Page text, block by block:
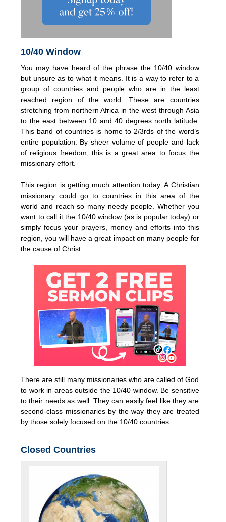
10/40 Window
You may have heard of the phrase the 10/40 window
but unsure as to what it means. It is a way to refer to a
group of countries and people who are in the least
reached region of the world. These are countries
stretching from northern Africa in the west through Asia
to the east between 10 and 40 degrees north latitude.
This band of countries is home to 2/3rds of the word’s
entire population. By sheer volume of people and lack
of religious freedom, this is a great area to focus the
missionary effort.
This region is getting much attention today. A Christian
missionary could go to countries in this area of the
world and reach so many needy people. Whether you
want to call it the 10/40 window (as is popular today) or
simply focus your prayers, money and efforts into this
region, you will have a great impact on many people for
the cause of Christ.
There are still many missionaries who are called of God
to work in areas outside the 10/40 window. Be sensitive
to their needs as well. They can easily feel like they are
second-class missionaries by the way they are treated
by those solely focused on the 10/40 countries.
Closed Countries